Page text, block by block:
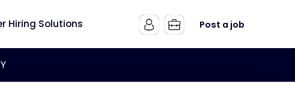
Hiring Solutions Post a job